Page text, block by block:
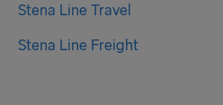
Stena Line Travel
Stena Line Freight